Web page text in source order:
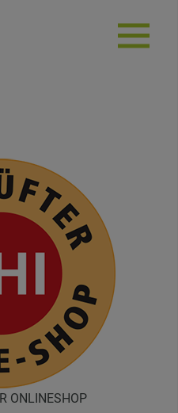
ONLINESHOP